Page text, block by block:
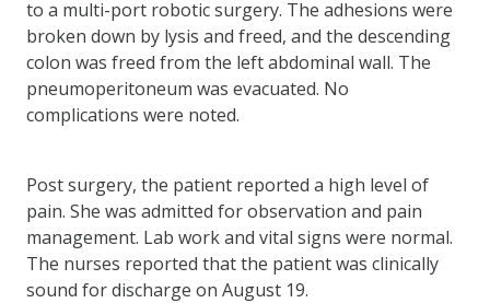
to a multi-port robotic surgery. The adhesions were
broken down by lysis and freed, and the descending
colon was freed from the left abdominal wall. The
pneumoperitoneum was evacuated. No
complications were noted.
Post surgery, the patient reported a high level of
pain. She was admitted for observation and pain
management. Lab work and vital signs were normal.
The nurses reported that the patient was clinically
sound for discharge on August 19.